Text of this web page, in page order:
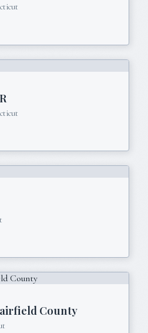
County